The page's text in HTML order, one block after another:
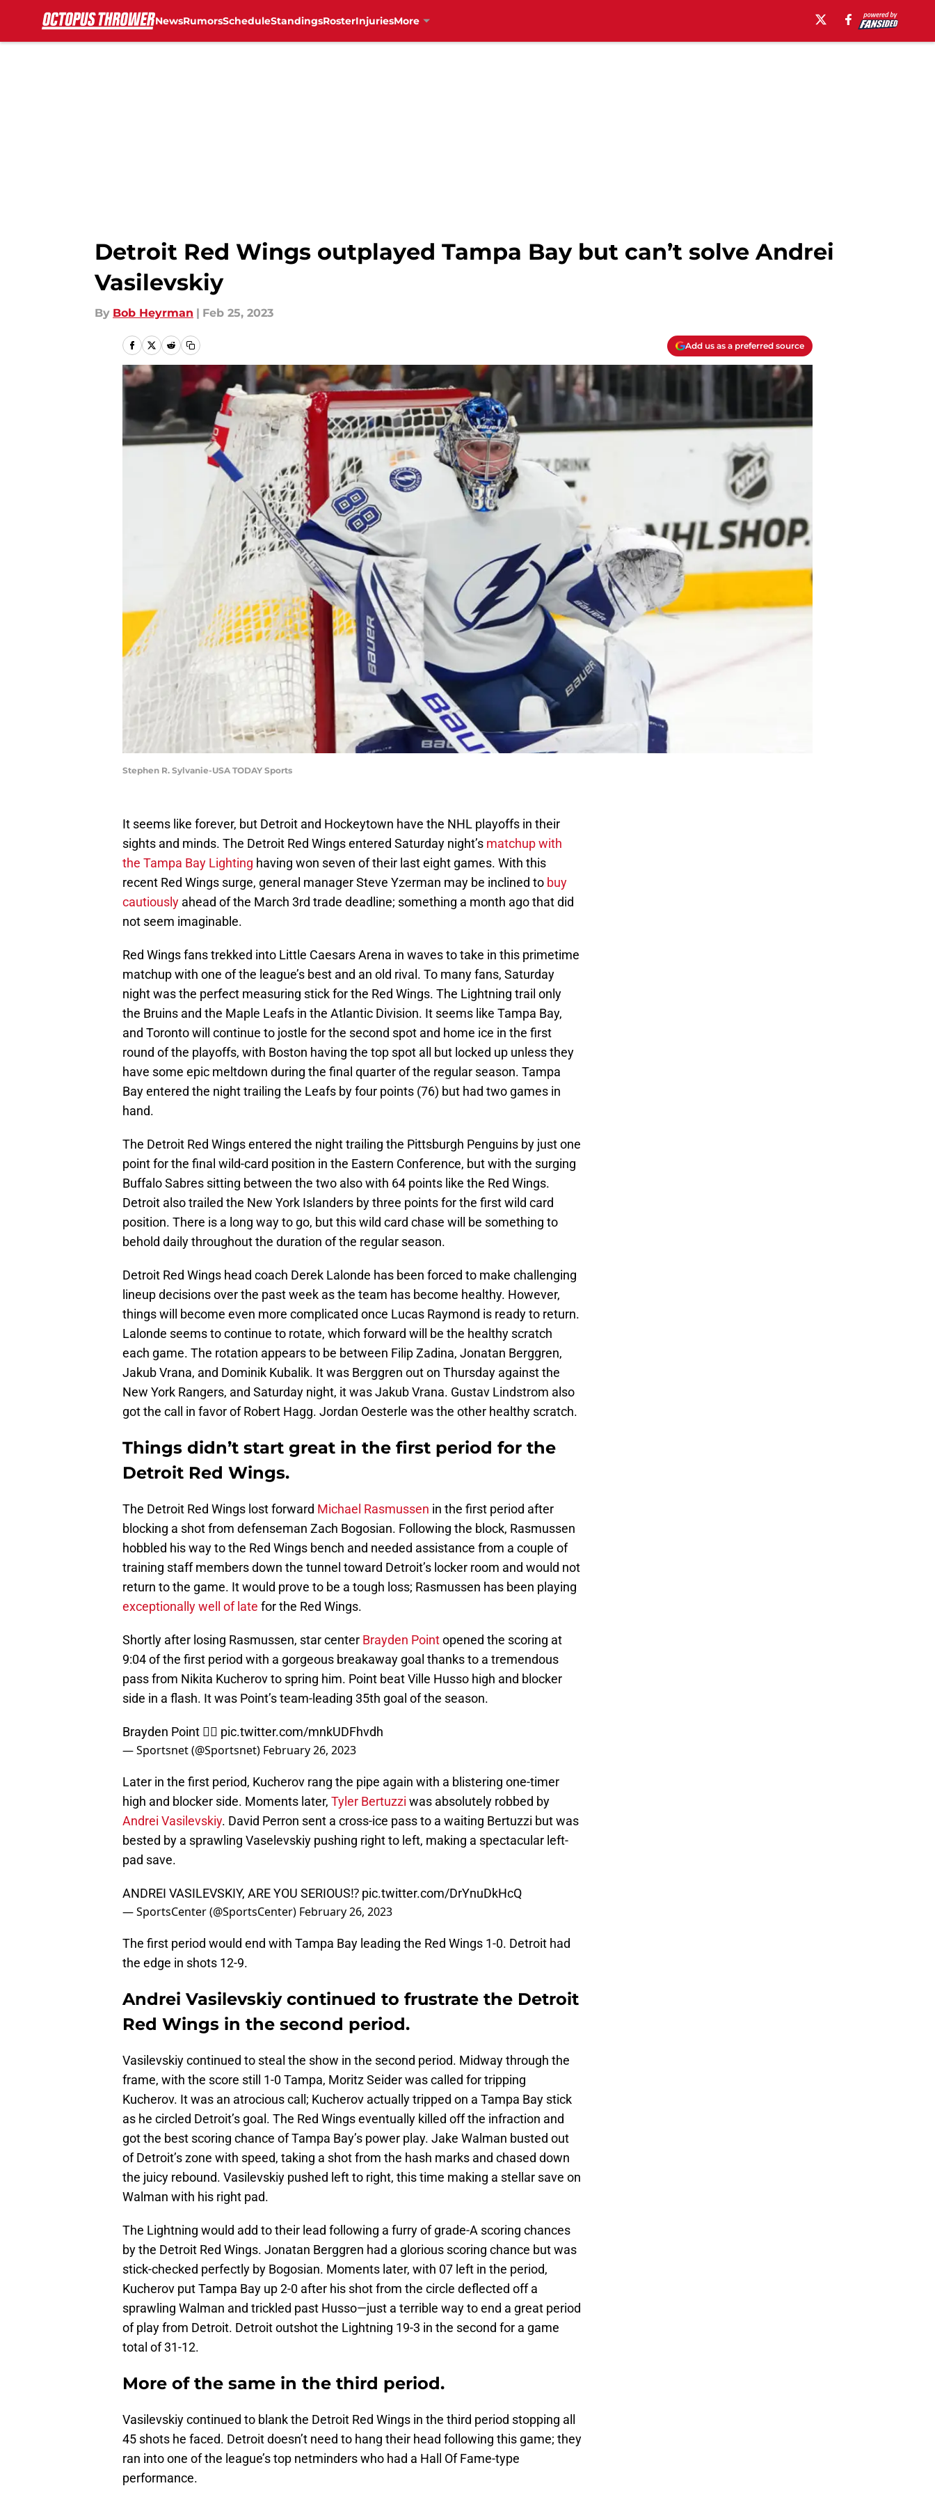
NewsRumorsScheduleStandingsRosterInjuriesMore
Detroit Red Wings outplayed Tampa Bay but can’t solve Andrei
Vasilevskiy
By Bob Heyrman | Feb 25, 2023
Add us as a preferred source
Stephen R. Sylvanie-USA TODAY Sports
It seems like forever, but Detroit and Hockeytown have the NHL playoffs in their
sights and minds. The Detroit Red Wings entered Saturday night’s matchup with
the Tampa Bay Lighting having won seven of their last eight games. With this
recent Red Wings surge, general manager Steve Yzerman may be inclined to buy
cautiously ahead of the March 3rd trade deadline; something a month ago that did
not seem imaginable.
Red Wings fans trekked into Little Caesars Arena in waves to take in this primetime
matchup with one of the league’s best and an old rival. To many fans, Saturday
night was the perfect measuring stick for the Red Wings. The Lightning trail only
the Bruins and the Maple Leafs in the Atlantic Division. It seems like Tampa Bay,
and Toronto will continue to jostle for the second spot and home ice in the first
round of the playoffs, with Boston having the top spot all but locked up unless they
have some epic meltdown during the final quarter of the regular season. Tampa
Bay entered the night trailing the Leafs by four points (76) but had two games in
hand.
The Detroit Red Wings entered the night trailing the Pittsburgh Penguins by just one
point for the final wild-card position in the Eastern Conference, but with the surging
Buffalo Sabres sitting between the two also with 64 points like the Red Wings.
Detroit also trailed the New York Islanders by three points for the first wild card
position. There is a long way to go, but this wild card chase will be something to
behold daily throughout the duration of the regular season.
Detroit Red Wings head coach Derek Lalonde has been forced to make challenging
lineup decisions over the past week as the team has become healthy. However,
things will become even more complicated once Lucas Raymond is ready to return.
Lalonde seems to continue to rotate, which forward will be the healthy scratch
each game. The rotation appears to be between Filip Zadina, Jonatan Berggren,
Jakub Vrana, and Dominik Kubalik. It was Berggren out on Thursday against the
New York Rangers, and Saturday night, it was Jakub Vrana. Gustav Lindstrom also
got the call in favor of Robert Hagg. Jordan Oesterle was the other healthy scratch.
Things didn’t start great in the first period for the
Detroit Red Wings.
The Detroit Red Wings lost forward Michael Rasmussen in the first period after
blocking a shot from defenseman Zach Bogosian. Following the block, Rasmussen
hobbled his way to the Red Wings bench and needed assistance from a couple of
training staff members down the tunnel toward Detroit’s locker room and would not
return to the game. It would prove to be a tough loss; Rasmussen has been playing
exceptionally well of late for the Red Wings.
Shortly after losing Rasmussen, star center Brayden Pointopened the scoring at
9:04 of the first period with a gorgeous breakaway goal thanks to a tremendous
pass from Nikita Kucherov to spring him. Point beat Ville Husso high and blocker
side in a flash. It was Point’s team-leading 35th goal of the season.
Brayden Point 😮‍💨 pic.twitter.com/mnkUDFhvdh
— Sportsnet (@Sportsnet) February 26, 2023
Later in the first period, Kucherov rang the pipe again with a blistering one-timer
high and blocker side. Moments later, Tyler Bertuzzi was absolutely robbed by
Andrei Vasilevskiy. David Perron sent a cross-ice pass to a waiting Bertuzzi but was
bested by a sprawling Vaselevskiy pushing right to left, making a spectacular left-
pad save.
ANDREI VASILEVSKIY, ARE YOU SERIOUS⁉️ pic.twitter.com/DrYnuDkHcQ
— SportsCenter (@SportsCenter) February 26, 2023
The first period would end with Tampa Bay leading the Red Wings 1-0. Detroit had
the edge in shots 12-9.
Andrei Vasilevskiy continued to frustrate the Detroit
Red Wings in the second period.
Vasilevskiy continued to steal the show in the second period. Midway through the
frame, with the score still 1-0 Tampa, Moritz Seider was called for tripping
Kucherov. It was an atrocious call; Kucherov actually tripped on a Tampa Bay stick
as he circled Detroit’s goal. The Red Wings eventually killed off the infraction and
got the best scoring chance of Tampa Bay’s power play. Jake Walman busted out
of Detroit’s zone with speed, taking a shot from the hash marks and chased down
the juicy rebound. Vasilevskiy pushed left to right, this time making a stellar save on
Walman with his right pad.
The Lightning would add to their lead following a furry of grade-A scoring chances
by the Detroit Red Wings. Jonatan Berggren had a glorious scoring chance but was
stick-checked perfectly by Bogosian. Moments later, with 07 left in the period,
Kucherov put Tampa Bay up 2-0 after his shot from the circle deflected off a
sprawling Walman and trickled past Husso—just a terrible way to end a great period
of play from Detroit. Detroit outshot the Lightning 19-3 in the second for a game
total of 31-12.
More of the same in the third period.
Vasilevskiy continued to blank the Detroit Red Wings in the third period stopping all
45 shots he faced. Detroit doesn’t need to hang their head following this game; they
ran into one of the league’s top netminders who had a Hall Of Fame-type
performance.